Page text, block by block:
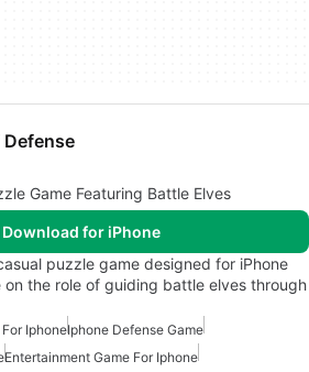
Defense
Game Featuring Battle Elves
Download for iPhone
puzzle game designed for iPhone
on the role of guiding battle elves through
IphoneIphone Defense Game
Entertainment Game For Iphone